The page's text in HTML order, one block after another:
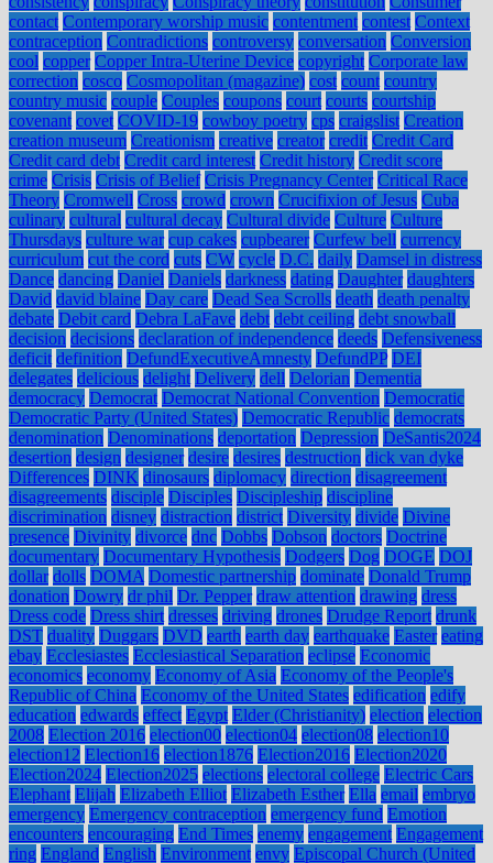
contact Contemporary worship music contentment contest Context
contraception Contradictions controversy conversation Conversion
cool copper Copper Intra-Uterine Device copyright Corporate law
correction cosco Cosmopolitan (magazine) cost count country
country music couple Couples coupons court courts courtship
covenant covet COVID-19 cowboy poetry cps craigslist Creation
creation museum Creationism creative creator credit Credit Card
Credit card debt Credit card interest Credit history Credit score
crime Crisis Crisis of Belief Crisis Pregnancy Center Critical Race
Theory Cromwell Cross crowd crown Crucifixion of Jesus Cuba
culinary cultural cultural decay Cultural divide Culture Culture
Thursdays culture war cup cakes cupbearer Curfew bell currency
curriculum cut the cord cuts CW cycle D.C. daily Damsel in distress
Dance dancing Daniel Daniels darkness dating Daughter daughters
David david blaine Day care Dead Sea Scrolls death death penalty
debate Debit card Debra LaFave debt debt ceiling debt snowball
decision decisions declaration of independence deeds Defensiveness
deficit definition DefundExecutiveAmnesty DefundPP DEI
delegates delicious delight Delivery dell Delorian Dementia
democracy Democrat Democrat National Convention Democratic
Democratic Party (United States) Democratic Republic democrats
denomination Denominations deportation Depression DeSantis2024
desertion design designer desire desires destruction dick van dyke
Differences DINK dinosaurs diplomacy direction disagreement
disagreements disciple Disciples Discipleship discipline
discrimination disney distraction district Diversity divide Divine
presence Divinity divorce dnc Dobbs Dobson doctors Doctrine
documentary Documentary Hypothesis Dodgers Dog DOGE DOJ
dollar dolls DOMA Domestic partnership dominate Donald Trump
donation Dowry dr phil Dr. Pepper draw attention drawing dress
Dress code Dress shirt dresses driving drones Drudge Report drunk
DST duality Duggars DVD earth earth day earthquake Easter eating
ebay Ecclesiastes Ecclesiastical Separation eclipse Economic
economics economy Economy of Asia Economy of the People's
Republic of China Economy of the United States edification edify
education edwards effect Egypt Elder (Christianity) election election
2008 Election 2016 election00 election04 election08 election10
election12 Election16 election1876 Election2016 Election2020
Election2024 Election2025 elections electoral college Electric Cars
Elephant Elijah Elizabeth Elliot Elizabeth Esther Ella email embryo
emergency Emergency contraception emergency fund Emotion
encounters encouraging End Times enemy engagement Engagement
ring England English Environment envy Episcopal Church (United